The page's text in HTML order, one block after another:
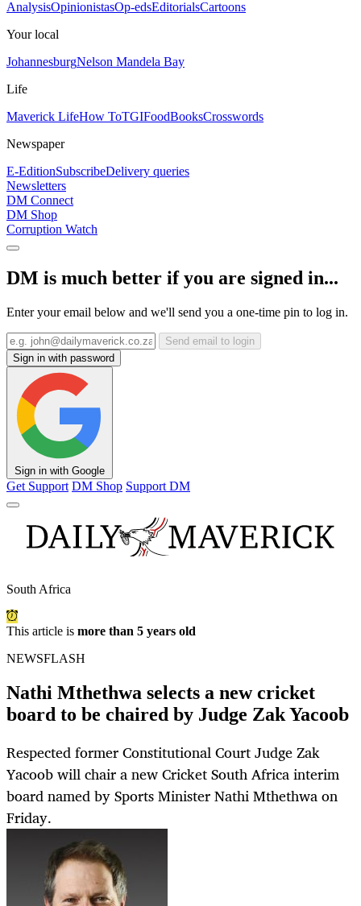
AnalysisOpinionistasOp-edsEditorialsCartoons
Your local
JohannesburgNelson Mandela Bay
Life
Maverick LifeHow ToTGIFoodBooksCrosswords
Newspaper
E-EditionSubscribeDelivery queries
Newsletters
DM Connect
DM Shop
Corruption Watch
DM is much better if you are signed in...
Enter your email below and we'll send you a one-time pin to log in.
Send email to login
Sign in with password
Sign in with Google
Get Support DM Shop Support DM
South Africa
This article is more than 5 years old
NEWSFLASH
Nathi Mthethwa selects a new cricket
board to be chaired by Judge Zak Yacoob
Respected former Constitutional Court Judge Zak
Yacoob will chair a new Cricket South Africa interim
board named by Sports Minister Nathi Mthethwa on
Friday.